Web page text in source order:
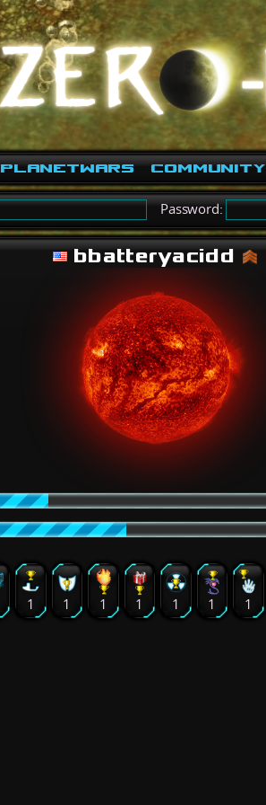
PlanetWars Community
Password:
bbatteryacidd
1 1 1 1 1 1 1